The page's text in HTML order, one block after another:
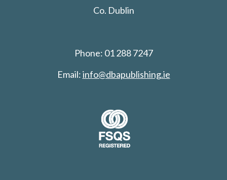
Co. Dublin
Phone: 01 288 7247
Email:info@dbapublishing.ie